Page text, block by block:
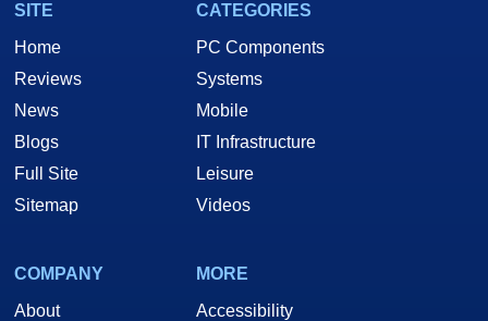
SITE
Home
Reviews
News
Blogs
Full Site
Sitemap
CATEGORIES
PC Components
Systems
Mobile
IT Infrastructure
Leisure
Videos
COMPANY
About
MORE
Accessibility